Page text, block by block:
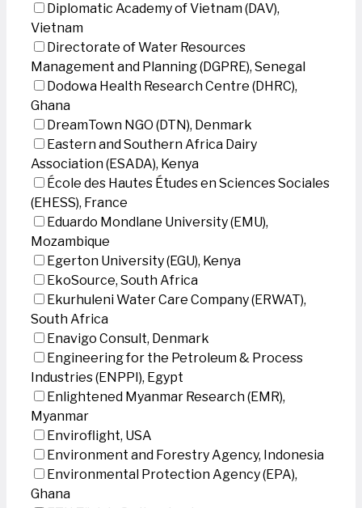
Diplomatic Academy of Vietnam (DAV),
Vietnam
Directorate of Water Resources
Management and Planning (DGPRE), Senegal
Dodowa Health Research Centre (DHRC),
Ghana
DreamTown NGO (DTN), Denmark
Eastern and Southern Africa Dairy
Association (ESADA), Kenya
École des Hautes Études en Sciences Sociales
(EHESS), France
Eduardo Mondlane University (EMU),
Mozambique
Egerton University (EGU), Kenya
EkoSource, South Africa
Ekurhuleni Water Care Company (ERWAT),
South Africa
Enavigo Consult, Denmark
Engineering for the Petroleum & Process
Industries (ENPPI), Egypt
Enlightened Myanmar Research (EMR),
Myanmar
Enviroflight, USA
Environment and Forestry Agency, Indonesia
Environmental Protection Agency (EPA),
Ghana